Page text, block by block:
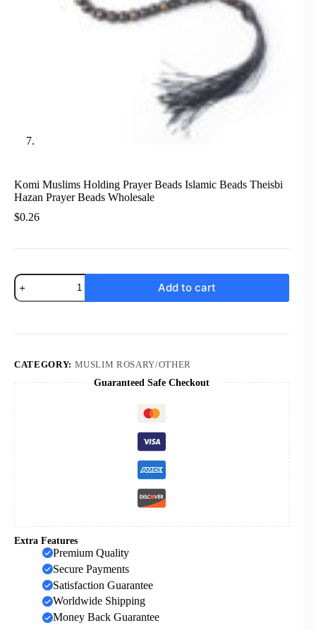
Komi Muslims Holding Prayer Beads Islamic Beads Theisbi
Hazan Prayer Beads Wholesale
$0.26
Komi
Muslims
Holding
Theisbi
Prayer
Beads
Wholesale
quantity
Add to cart
CATEGORY: MUSLIM ROSARY/OTHER
Guaranteed Safe Checkout
Extra Features
Premium Quality
Secure Payments
Satisfaction Guarantee
Worldwide Shipping
Money Back Guarantee